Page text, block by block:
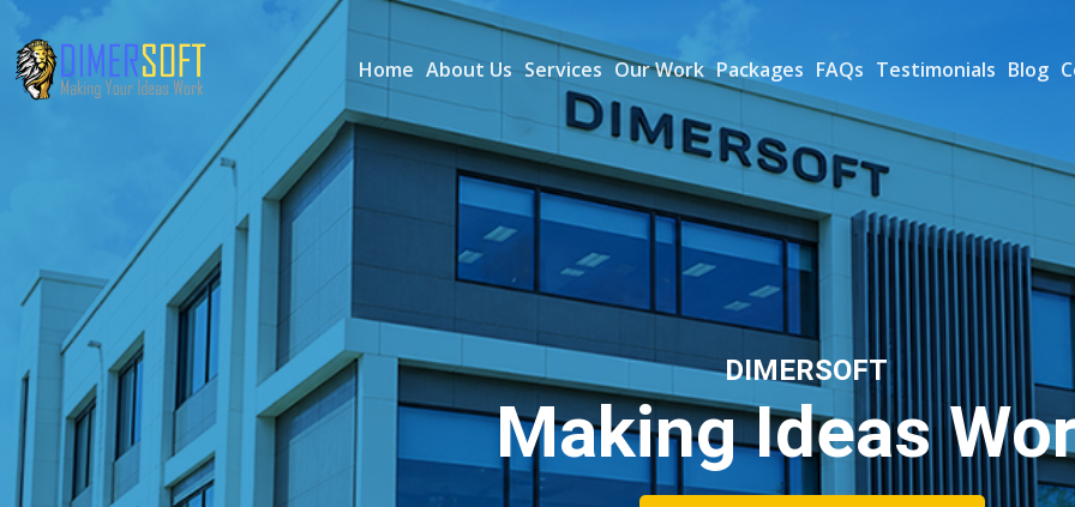
Home About Us Services Our Work Packages FAQs Testimonials Blog
DIMERSOFT
Making Ideas